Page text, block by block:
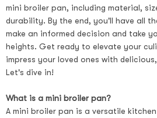
mini broiler pan, including material,
durability. By the end, you'll have all
make an informed decision and take
heights. Get ready to elevate your
impress your loved ones with
Let's dive in!
What is a mini broiler pan?
A mini broiler pan is a versatile